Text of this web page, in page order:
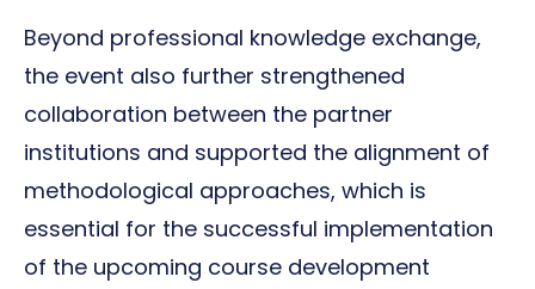
Beyond professional knowledge exchange,
the event also further strengthened
collaboration between the partner
institutions and supported the alignment of
methodological approaches, which is
essential for the successful implementation
of the upcoming course development